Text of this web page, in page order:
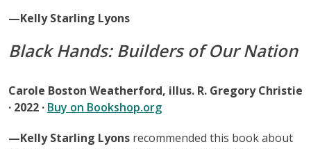
—Kelly Starling Lyons
Black Hands: Builders of Our Nation
Carole Boston Weatherford, illus. R. Gregory Christie
· 2022 · Buy on Bookshop.org
—Kelly Starling Lyons recommended this book about